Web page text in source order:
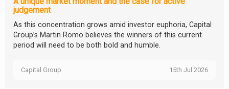
judgement
As this concentration grows amid investor euphoria, Capital
Group’s Martin Romo believes the winners of this current
period will need to be both bold and humble.
Capital Group 15th Jul 2026